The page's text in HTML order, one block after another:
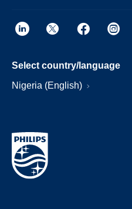
Select country/language
Nigeria (English)